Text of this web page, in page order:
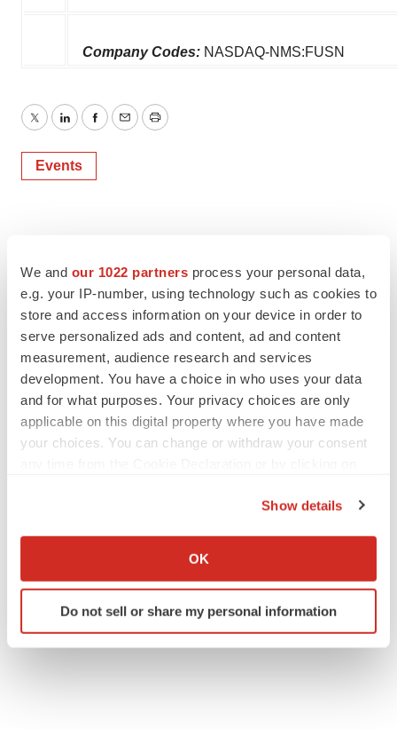
We and our 1022 partners process your personal data,
e.g. your IP-number, using technology such as cookies to
store and access information on your device in order to
serve personalized ads and content, ad and content
measurement, audience research and services
development. You have a choice in who uses your data
and for what purposes. Your privacy choices are only
applicable on this digital property where you have made
your choices. You can change or withdraw your consent
Collect information about your geographical location
Identify your device by actively scanning it for
specific characteristics (fingerprinting)
Show details
OK
Do not sell or share my personal information
Company Codes: NASDAQ-NMS:FUSN
TwitterLinkedInFacebook
EmailPrint
Events